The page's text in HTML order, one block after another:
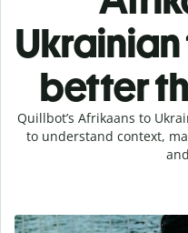
better
Quillbot’s Afrikaans to
to understand context,